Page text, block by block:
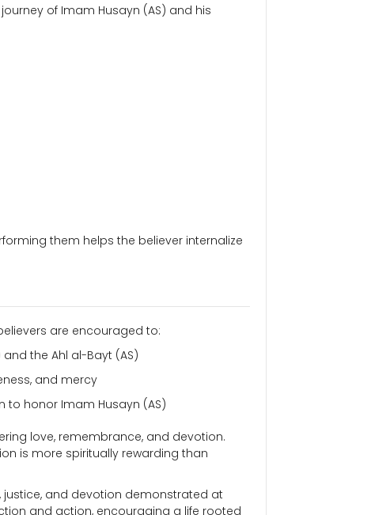
of Imam Husayn (AS) and his
them helps the believer internalize
are encouraged to:
the Ahl al-Bayt (AS)
and mercy
to honor Imam Husayn (AS)
love, remembrance, and devotion.
is more spiritually rewarding than
justice, and devotion demonstrated at
and action, encouraging a life rooted